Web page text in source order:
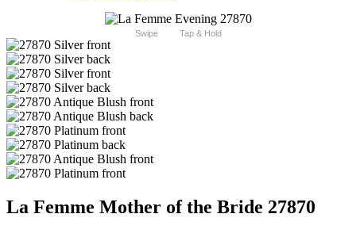
Swipe Tap & Hold
La Femme Mother of the Bride 27870